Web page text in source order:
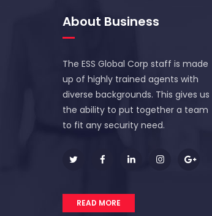
About Business
The ESS Global Corp staff is made
up of highly trained agents with
diverse backgrounds. This gives us
the ability to put together a team
to fit any security need.
READ MORE